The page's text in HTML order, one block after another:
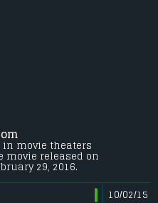
in movie theaters
movie released on
29, 2016.
10/02/15